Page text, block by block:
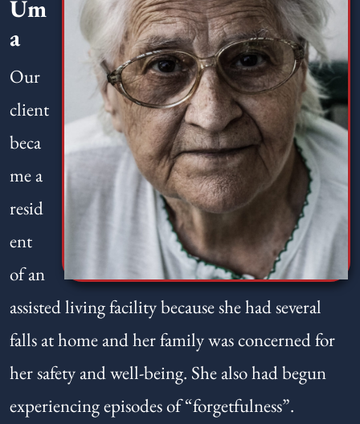
Um
a
Our
client
beca
me a
resid
ent
of an
assisted living facility because she had several
falls at home and her family was concerned for
her safety and well-being. She also had begun
experiencing episodes of “forgetfulness”.